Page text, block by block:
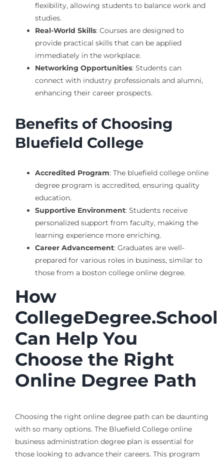
flexibility, allowing students to balance work and
studies.
Real-World Skills: Courses are designed to
provide practical skills that can be applied
immediately in the workplace.
Networking Opportunities: Students can
connect with industry professionals and alumni,
enhancing their career prospects.
Benefits of Choosing
Bluefield College
Accredited Program: The bluefield college online
degree program is accredited, ensuring quality
education.
Supportive Environment: Students receive
personalized support from faculty, making the
learning experience more enriching.
Career Advancement: Graduates are well-
prepared for various roles in business, similar to
those from a boston college online degree.
How
CollegeDegree.School
Can Help You
Choose the Right
Online Degree Path
Choosing the right online degree path can be daunting
with so many options. The Bluefield College online
business administration degree plan is essential for
those looking to advance their careers. This program